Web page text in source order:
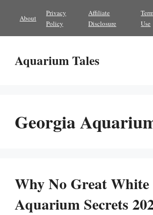
content
About
Privacy
Policy
Affiliate
Disclosure
Use
Aquarium Tales
Georgia
Why No Great
Aquarium Secrets